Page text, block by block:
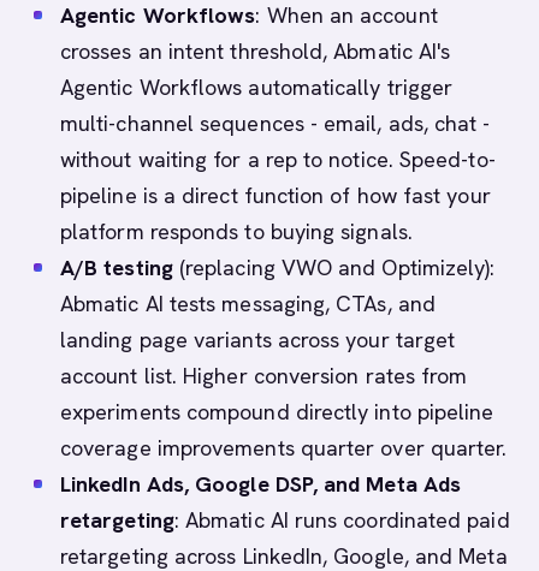
Agentic Workflows: When an account
crosses an intent threshold, Abmatic AI's
Agentic Workflows automatically trigger
multi-channel sequences - email, ads, chat -
without waiting for a rep to notice. Speed-to-
pipeline is a direct function of how fast your
platform responds to buying signals.
A/B testing(replacing VWO and Optimizely):
Abmatic AI tests messaging, CTAs, and
landing page variants across your target
account list. Higher conversion rates from
experiments compound directly into pipeline
coverage improvements quarter over quarter.
LinkedIn Ads, Google DSP, and Meta Ads
retargeting: Abmatic AI runs coordinated paid
retargeting across LinkedIn, Google, and Meta